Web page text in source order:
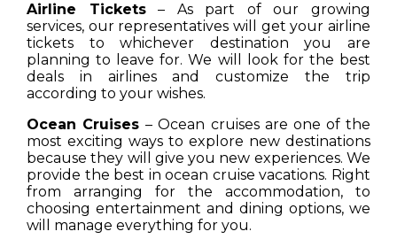
Airline Tickets– As part of our growing
services, our representatives will get your airline
tickets to whichever destination you are
planning to leave for. We will look for the best
deals in airlines and customize the trip
according to your wishes.
Ocean Cruises– Ocean cruises are one of the
most exciting ways to explore new destinations
because they will give you new experiences. We
provide the best in ocean cruise vacations. Right
from arranging for the accommodation, to
choosing entertainment and dining options, we
will manage everything for you.